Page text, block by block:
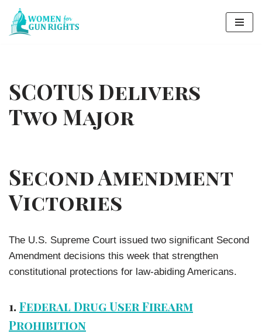
Skip
SCOTUS Delivers
Two Major
Second Amendment
Victories
The U.S. Supreme Court issued two significant Second
Amendment decisions this week that strengthen
constitutional protections for law-abiding Americans.
1.Federal Drug User Firearm
Prohibition